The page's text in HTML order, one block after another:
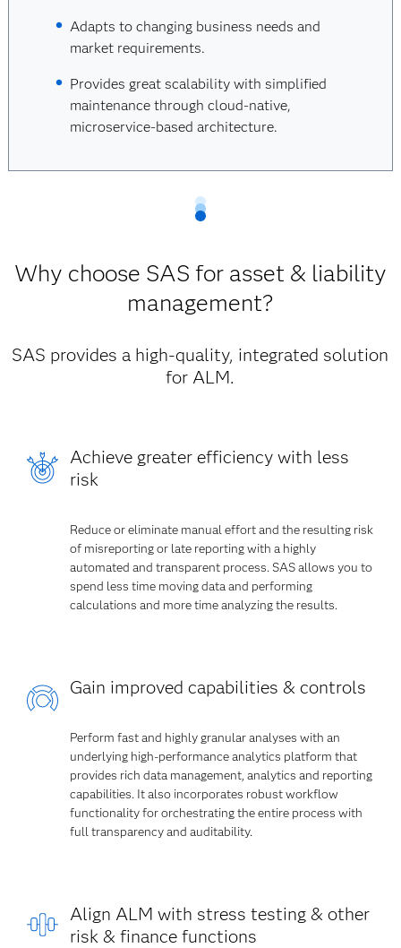
Adapts to changing business needs and
market requirements.
Provides great scalability with simplified
maintenance through cloud-native,
microservice-based architecture.
Why choose SAS for asset & liability
management?
SAS provides a high-quality, integrated solution
for ALM.
Achieve greater efficiency with less
risk
Reduce or eliminate manual effort and the resulting risk
of misreporting or late reporting with a highly
automated and transparent process. SAS allows you to
spend less time moving data and performing
calculations and more time analyzing the results.
Gain improved capabilities & controls
Perform fast and highly granular analyses with an
underlying high-performance analytics platform that
provides rich data management, analytics and reporting
capabilities. It also incorporates robust workflow
functionality for orchestrating the entire process with
full transparency and auditability.
Align ALM with stress testing & other
risk & finance functions